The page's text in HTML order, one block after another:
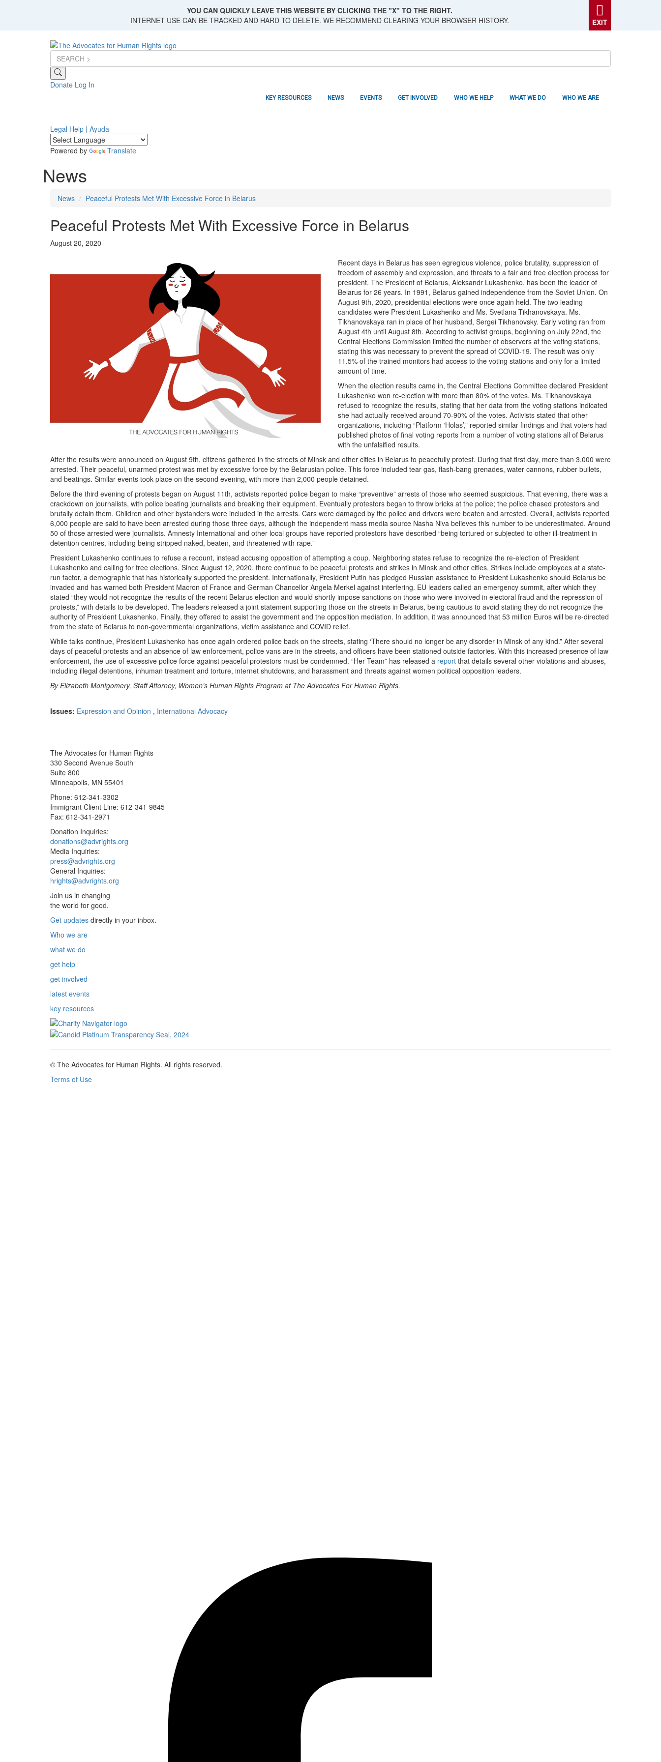
YOU CAN QUICKLY LEAVE THIS WEBSITE BY CLICKING THE "X" TO THE RIGHT.
INTERNET USE CAN BE TRACKED AND HARD TO DELETE. WE RECOMMEND CLEARING YOUR BROWSER HISTORY.
EXIT
Donate Log In
WHO WE ARE
WHAT WE DO
WHO WE HELP
GET INVOLVED
EVENTS
NEWS
KEY RESOURCES
Legal Help | Ayuda
Powered by Translate
News
News Peaceful Protests Met With Excessive Force in Belarus
Peaceful Protests Met With Excessive Force in Belarus
August 20, 2020
Recent days in Belarus has seen egregious violence, police brutality, suppression of
freedom of assembly and expression, and threats to a fair and free election process for
president. The President of Belarus, Aleksandr Lukashenko, has been the leader of
Belarus for 26 years. In 1991, Belarus gained independence from the Soviet Union. On
August 9th, 2020, presidential elections were once again held. The two leading
candidates were President Lukashenko and Ms. Svetlana Tikhanovskaya. Ms.
Tikhanovskaya ran in place of her husband, Sergei Tikhanovsky. Early voting ran from
August 4th until August 8th. According to activist groups, beginning on July 22nd, the
Central Elections Commission limited the number of observers at the voting stations,
stating this was necessary to prevent the spread of COVID-19. The result was only
11.5% of the trained monitors had access to the voting stations and only for a limited
amount of time.
When the election results came in, the Central Elections Committee declared President
Lukashenko won re-election with more than 80% of the votes. Ms. Tikhanovskaya
refused to recognize the results, stating that her data from the voting stations indicated
she had actually received around 70-90% of the votes. Activists stated that other
organizations, including “Platform ‘Holas’,” reported similar findings and that voters had
published photos of final voting reports from a number of voting stations all of Belarus
with the unfalsified results.
After the results were announced on August 9th, citizens gathered in the streets of Minsk and other cities in Belarus to peacefully protest. During that first day, more than 3,000 were
arrested. Their peaceful, unarmed protest was met by excessive force by the Belarusian police. This force included tear gas, flash-bang grenades, water cannons, rubber bullets,
and beatings. Similar events took place on the second evening, with more than 2,000 people detained.
Before the third evening of protests began on August 11th, activists reported police began to make “preventive” arrests of those who seemed suspicious. That evening, there was a
crackdown on journalists, with police beating journalists and breaking their equipment. Eventually protestors began to throw bricks at the police; the police chased protestors and
brutally detain them. Children and other bystanders were included in the arrests. Cars were damaged by the police and drivers were beaten and arrested. Overall, activists reported
6,000 people are said to have been arrested during those three days, although the independent mass media source Nasha Niva believes this number to be underestimated. Around
50 of those arrested were journalists. Amnesty International and other local groups have reported protestors have described “being tortured or subjected to other ill-treatment in
detention centres, including being stripped naked, beaten, and threatened with rape.”
President Lukashenko continues to refuse a recount, instead accusing opposition of attempting a coup. Neighboring states refuse to recognize the re-election of President
Lukashenko and calling for free elections. Since August 12, 2020, there continue to be peaceful protests and strikes in Minsk and other cities. Strikes include employees at a state-
run factor, a demographic that has historically supported the president. Internationally, President Putin has pledged Russian assistance to President Lukashenko should Belarus be
invaded and has warned both President Macron of France and German Chancellor Angela Merkel against interfering. EU leaders called an emergency summit, after which they
stated “they would not recognize the results of the recent Belarus election and would shortly impose sanctions on those who were involved in electoral fraud and the repression of
protests,” with details to be developed. The leaders released a joint statement supporting those on the streets in Belarus, being cautious to avoid stating they do not recognize the
authority of President Lukashenko. Finally, they offered to assist the government and the opposition mediation. In addition, it was announced that 53 million Euros will be re-directed
from the state of Belarus to non-governmental organizations, victim assistance and COVID relief.
While talks continue, President Lukashenko has once again ordered police back on the streets, stating ‘There should no longer be any disorder in Minsk of any kind.” After several
days of peaceful protests and an absence of law enforcement, police vans are in the streets, and officers have been stationed outside factories. With this increased presence of law
enforcement, the use of excessive police force against peaceful protestors must be condemned. “Her Team” has released a report that details several other violations and abuses,
including illegal detentions, inhuman treatment and torture, internet shutdowns, and harassment and threats against women political opposition leaders.
By Elizabeth Montgomery, Staff Attorney, Women’s Human Rights Program at The Advocates For Human Rights.
Issues: Expression and Opinion , International Advocacy
The Advocates for Human Rights
330 Second Avenue South
Suite 800
Minneapolis, MN 55401
Phone: 612-341-3302
Immigrant Client Line: 612-341-9845
Fax: 612-341-2971
Donation Inquiries:
donations@advrights.org
Media Inquiries:
press@advrights.org
General Inquiries:
hrights@advrights.org
Join us in changing
the world for good.
Get updates directly in your inbox.
Who we are
what we do
get help
get involved
latest events
key resources
© The Advocates for Human Rights. All rights reserved.
Terms of Use